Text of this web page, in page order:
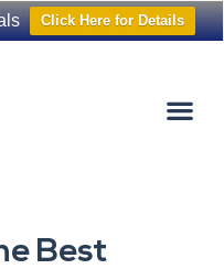
Click Here for Details
Best